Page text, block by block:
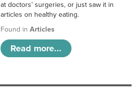
at doctors’ surgeries, or just saw it in
articles on healthy eating.
Found inArticles
Read more...